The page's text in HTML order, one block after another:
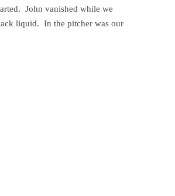
John vanished while we
liquid. In the pitcher was our